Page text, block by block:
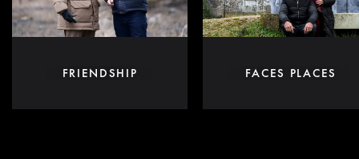
FRIENDSHIP FACES PLACES